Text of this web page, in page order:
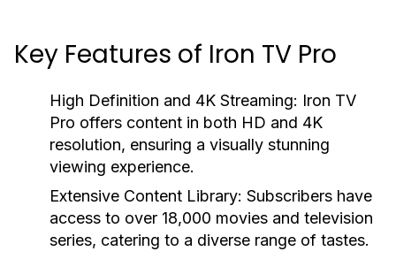
Key Features of Iron TV Pro
High Definition and 4K Streaming: Iron TV
Pro offers content in both HD and 4K
resolution, ensuring a visually stunning
viewing experience.
Extensive Content Library: Subscribers have
access to over 18,000 movies and television
series, catering to a diverse range of tastes.